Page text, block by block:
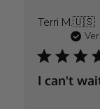
Terri M.🇺🇸
I can't